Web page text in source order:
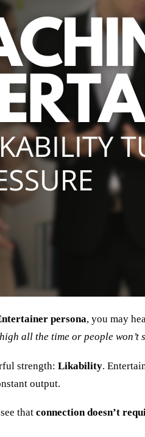
persona, you may
all the time or people won’t
strength: Likability.
output.
that connection doesn’t